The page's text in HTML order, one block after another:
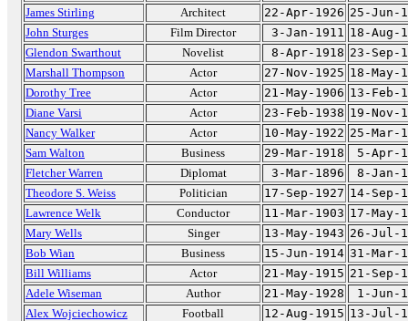
James Stirling
Architect 22-Apr-1926 25-Jun-
John Sturges
Film Director 3-Jan-1911 18-Aug-
Glendon Swarthout
Novelist 8-Apr-1918 23-Sep-
Marshall Thompson
Actor 27-Nov-1925 18-May-
Dorothy Tree
Actor 21-May-1906 13-Feb-
Diane Varsi
Actor 23-Feb-1938 19-Nov-
Nancy Walker
Actor 10-May-1922 25-Mar-
Sam Walton
Business 29-Mar-1918
5-Apr-
Fletcher Warren
Diplomat 3-Mar-1896
8-Jan-
Theodore S. Weiss
Politician 17-Sep-1927 14-Sep-
Lawrence Welk
Conductor 11-Mar-1903 17-May-
Mary Wells
Singer 13-May-1943 26-Jul-
Bob Wian
Business 15-Jun-1914 31-Mar-
Bill Williams
Actor 21-May-1915 21-Sep-
Adele Wiseman
Author 21-May-1928
1-Jun-
Alex Wojciechowicz
Football 12-Aug-1915 13-Jul-